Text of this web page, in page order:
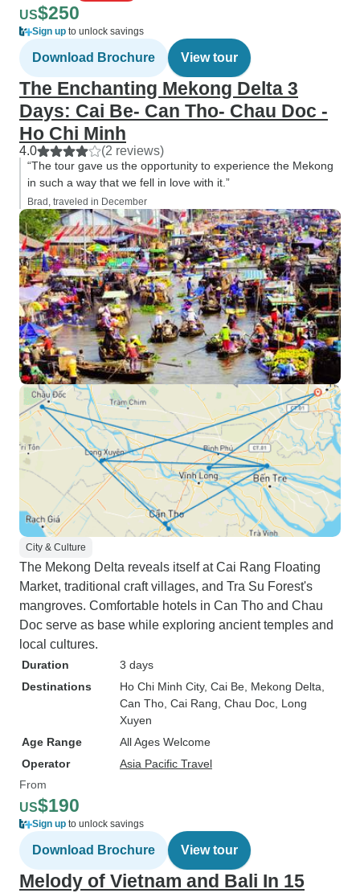
US$250
Sign up to unlock savings
Download Brochure View tour
The Enchanting Mekong Delta 3
Days: Cai Be- Can Tho- Chau Doc -
Ho Chi Minh
4.0 (2 reviews)
“The tour gave us the opportunity to experience the Mekong
in such a way that we fell in love with it.”
Brad, traveled in December
City & Culture
The Mekong Delta reveals itself at Cai Rang Floating
Market, traditional craft villages, and Tra Su Forest's
mangroves. Comfortable hotels in Can Tho and Chau
Doc serve as base while exploring ancient temples and
local cultures.
Duration
3 days
Destinations
Ho Chi Minh City, Cai Be , Mekong Delta
Can Tho , Cai Rang , Chau Doc , Long
Xuyen
Age Range
All Ages Welcome
Operator
Asia Pacific Travel
From
US$190
Sign up to unlock savings
Download Brochure View tour
Melody of Vietnam and Bali In 15